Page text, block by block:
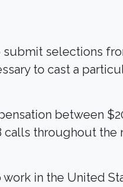
selections
to cast a
between
throughout the
in the United